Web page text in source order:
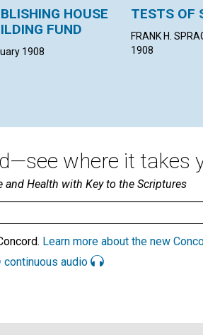
HOUSE
FUND
1908
TESTS OF
FRANK H.
1908
where it takes
and Health with Key to the Scriptures
Learn more about the new
continuous audio